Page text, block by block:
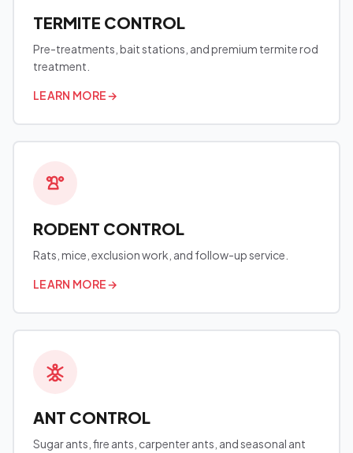
TERMITE CONTROL
Pre-treatments, bait stations, and premium termite rod
treatment.
LEARN MORE→
RODENT CONTROL
Rats, mice, exclusion work, and follow-up service.
LEARN MORE→
ANT CONTROL
Sugar ants, fire ants, carpenter ants, and seasonal ant